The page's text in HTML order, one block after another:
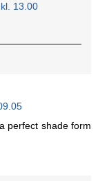
13.00
perfect shade form